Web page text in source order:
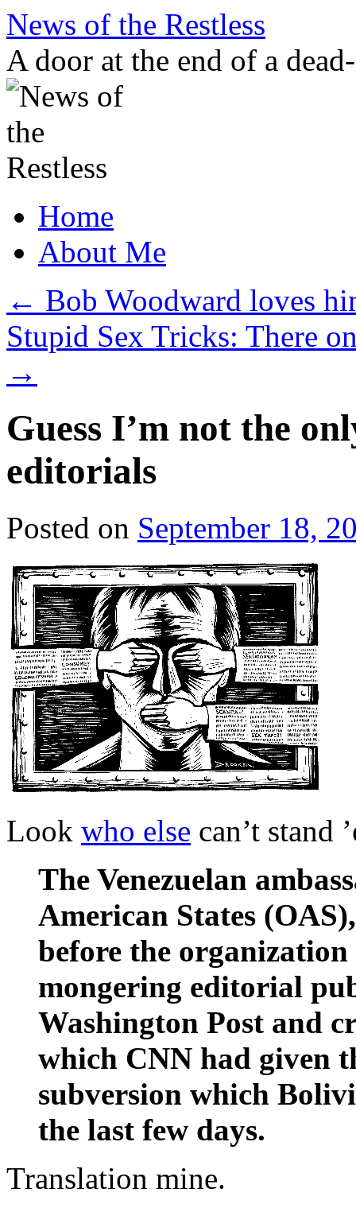
Skip
content
News of the Restless
A door at the end of a
Home
About Me
← Bob Woodward loves
Stupid Sex Tricks: There
→
Guess I’m not the
editorials
Posted on September 18,
Look who else can’t stand
The Venezuelan
American States
before the
mongering editorial
Washington Post and
which CNN had given
subversion which
the last few days.
Translation mine.